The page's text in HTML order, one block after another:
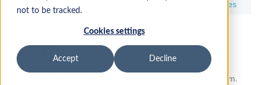
not to be tracked.
Cookies settings
Accept Decline
You must to run with root privileges
Log
The log subsystem will look for a log pattern or a data stream.